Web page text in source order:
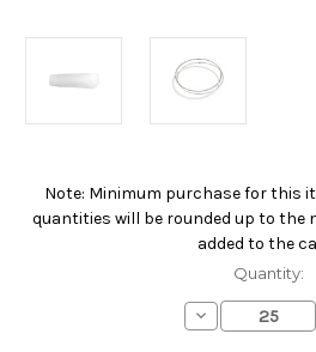
Note: Minimum purchase for this
quantities will be rounded up to the
added to the
Current
Quantity:
Decrease
Quantity